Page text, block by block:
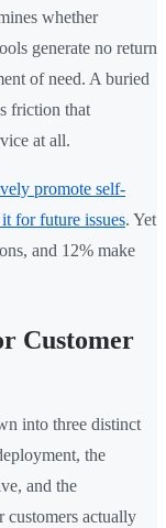
whether
generate no return
of need. A buried
friction that
at all.
promote self-
for future issues. Yet
and 12% make
Customer
into three distinct
the
and the
customers actually